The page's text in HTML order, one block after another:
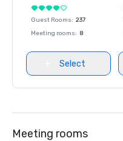
Guest Rooms: 237
Meeting rooms: 8
Select
Meeting rooms